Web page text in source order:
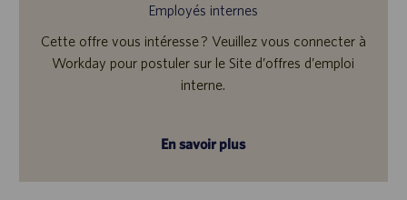
Employés internes
Cette offre vous intéresse ? Veuillez vous connecter à
Workday pour postuler sur le Site d’offres d’emploi
interne.
En savoir plus